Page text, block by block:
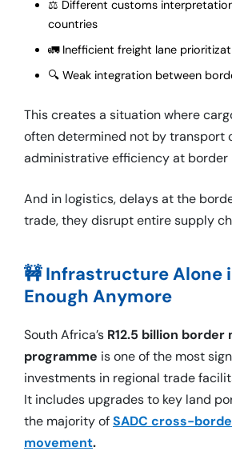
⚖️ Different customs
countries
🚛 Inefficient freight lane
🔍 Weak integration between
This creates a situation where
often determined not by transport
administrative efficiency at border
And in logistics, delays at the
trade, they disrupt entire supply
🚧 Infrastructure Alone
Enough Anymore
South Africa’s R12.5 billion
programme is one of the most
investments in regional trade
It includes upgrades to key land
the majority ofSADC cross-
movement.